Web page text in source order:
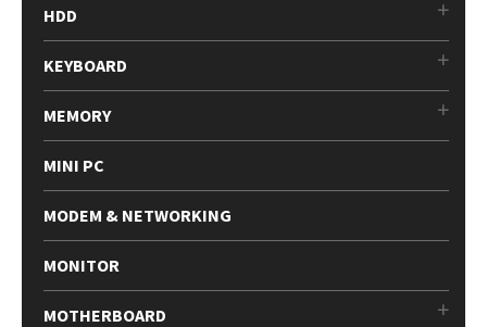
HDD
KEYBOARD
MEMORY
MINI PC
MODEM & NETWORKING
MONITOR
MOTHERBOARD